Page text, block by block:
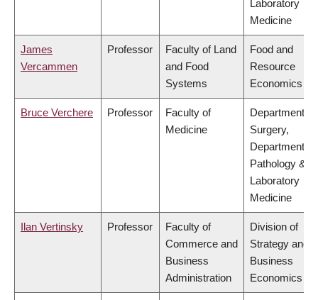
Laboratory
Medicine
James
Vercammen
Professor
Faculty of Land
and Food
Systems
Food and
Resource
Economics
Bruce Verchere Professor
Faculty of
Medicine
Department of
Surgery,
Department of
Pathology &
Laboratory
Medicine
Ilan Vertinsky Professor
Faculty of
Commerce and
Business
Administration
Division of
Strategy and
Business
Economics